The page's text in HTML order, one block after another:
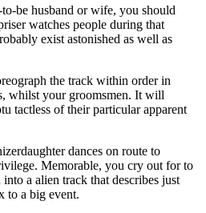
be husband or wife, you should
watches people during that
exist astonished as well as
the track within order in
whilst your groomsmen. It will
tactless of their particular apparent
dances on route to
Memorable, you cry out for to
a alien track that describes just
to a big event.